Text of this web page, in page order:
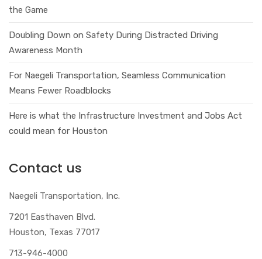
the Game
Doubling Down on Safety During Distracted Driving
Awareness Month
For Naegeli Transportation, Seamless Communication
Means Fewer Roadblocks
Here is what the Infrastructure Investment and Jobs Act
could mean for Houston
Contact us
Naegeli Transportation, Inc.
7201 Easthaven Blvd.
Houston, Texas 77017
713-946-4000